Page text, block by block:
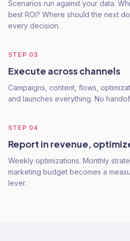
Scenarios run against your data.
best ROI? Where should the next
every decision.
STEP 03
Execute across channels
Campaigns, content, flows,
and launches everything. No
STEP 04
Report in revenue,
Weekly optimizations. Monthly
marketing budget becomes a
lever.